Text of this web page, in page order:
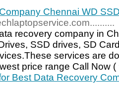
Chennai WD
recovery company in
SSD drives, SD
services are
price range Call Now
Best Data Recovery